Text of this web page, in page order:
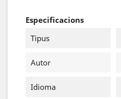
Especificacions
Tipus
Autor
Idioma